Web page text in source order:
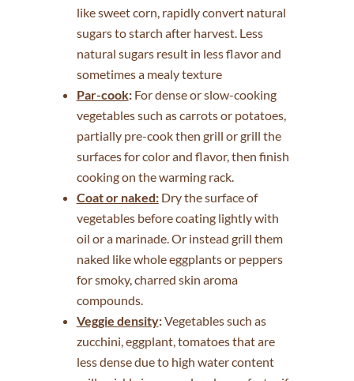
like sweet corn, rapidly convert natural
sugars to starch after harvest. Less
natural sugars result in less flavor and
sometimes a mealy texture
Par-cook:For dense or slow-cooking
vegetables such as carrots or potatoes,
partially pre-cook then grill or grill the
surfaces for color and flavor, then finish
cooking on the warming rack.
Coat or naked:Dry the surface of
vegetables before coating lightly with
oil or a marinade. Or instead grill them
naked like whole eggplants or peppers
for smoky, charred skin aroma
compounds.
Veggie density:Vegetables such as
zucchini, eggplant, tomatoes that are
less dense due to high water content